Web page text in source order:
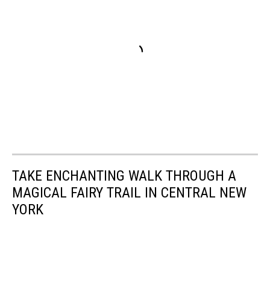
TAKE ENCHANTING WALK THROUGH A
MAGICAL FAIRY TRAIL IN CENTRAL NEW
YORK